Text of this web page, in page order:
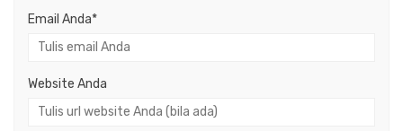
Email Anda*
Website Anda